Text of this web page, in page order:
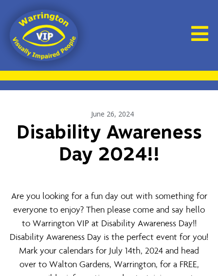
June 26, 2024
Disability Awareness
Day 2024!!
Are you looking for a fun day out with something for
everyone to enjoy? Then please come and say hello
to Warrington VIP at Disability Awareness Day!!
Disability Awareness Day is the perfect event for you!
Mark your calendars for July 14th, 2024 and head
over to Walton Gardens, Warrington, for a FREE,